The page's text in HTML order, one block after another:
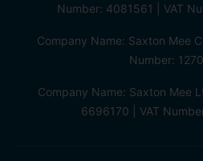
Number: 4081561 | VAT
Company Name: Saxton Mee
Number:
Company Name: Saxton Mee
6696170 | VAT